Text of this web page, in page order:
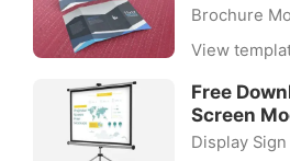
Brochure
View
Free
Screen
Display Sign